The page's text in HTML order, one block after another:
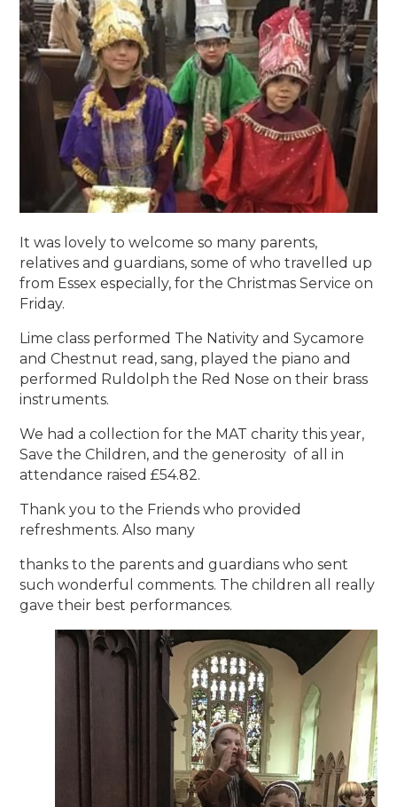
It was lovely to welcome so many parents,
relatives and guardians, some of who travelled up
from Essex especially, for the Christmas Service on
Friday.
Lime class performed The Nativity and Sycamore
and Chestnut read, sang, played the piano and
performed Ruldolph the Red Nose on their brass
instruments.
We had a collection for the MAT charity this year,
Save the Children, and the generosity of all in
attendance raised £54.82.
Thank you to the Friends who provided
refreshments. Also many
thanks to the parents and guardians who sent
such wonderful comments. The children all really
gave their best performances.